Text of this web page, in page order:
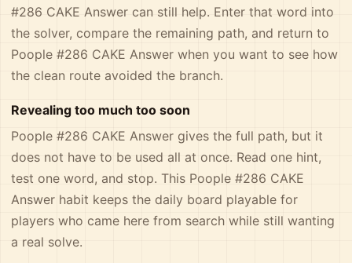
#286 CAKE Answer can still help. Enter that word into
the solver, compare the remaining path, and return to
Poople #286 CAKE Answer when you want to see how
the clean route avoided the branch.
Revealing too much too soon
Poople #286 CAKE Answer gives the full path, but it
does not have to be used all at once. Read one hint,
test one word, and stop. This Poople #286 CAKE
Answer habit keeps the daily board playable for
players who came here from search while still wanting
a real solve.